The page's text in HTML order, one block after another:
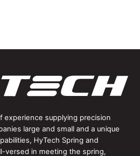
experience supplying precision
large and small and a unique
HyTech Spring and
versed in meeting the spring,